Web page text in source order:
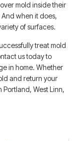
mold inside their
when it does,
of surfaces.
treat mold
us today to
in home. Whether
and return your
Portland, West Linn,